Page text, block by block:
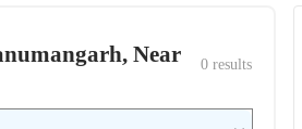
Near
0 results